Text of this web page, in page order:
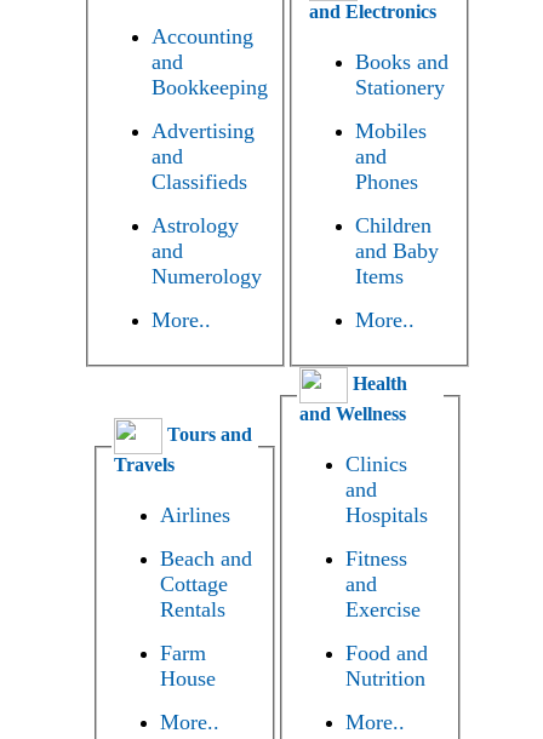
Accounting
and
Bookkeeping
Advertising
and
Classifieds
Astrology
and
Numerology
More..
and Electronics
Books and
Stationery
Mobiles
and
Phones
Children
and Baby
Items
More..
Tours and
Travels
Airlines
Beach and
Cottage
Rentals
Farm
House
More..
Health
and Wellness
Clinics
and
Hospitals
Fitness
and
Exercise
Food and
Nutrition
More..